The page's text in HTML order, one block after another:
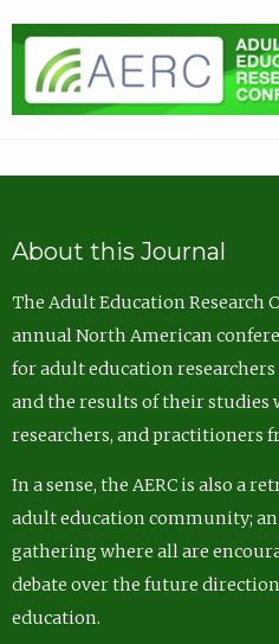
About this Journal
The Adult Education Research
annual North American
for adult education
and the results of their studies
researchers, and practitioners
In a sense, the AERC is also a
adult education community;
gathering where all are
debate over the future
education.